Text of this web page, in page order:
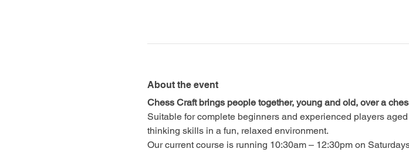
About the event
Chess Craft brings people together, young and old, over a
Suitable for complete beginners and experienced players
thinking skills in a fun, relaxed environment.
Our current course is running 10:30am – 12:30pm on